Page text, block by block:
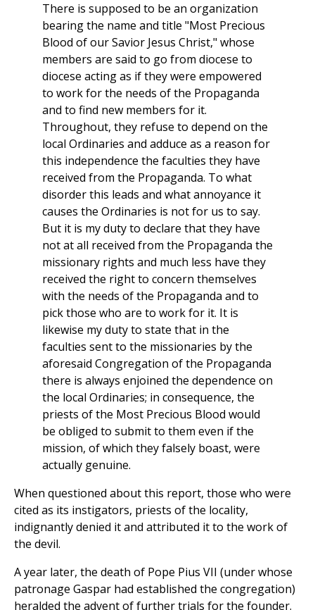
There is supposed to be an organization
bearing the name and title "Most Precious
Blood of our Savior Jesus Christ," whose
members are said to go from diocese to
diocese acting as if they were empowered
to work for the needs of the Propaganda
and to find new members for it.
Throughout, they refuse to depend on the
local Ordinaries and adduce as a reason for
this independence the faculties they have
received from the Propaganda. To what
disorder this leads and what annoyance it
causes the Ordinaries is not for us to say.
But it is my duty to declare that they have
not at all received from the Propaganda the
missionary rights and much less have they
received the right to concern themselves
with the needs of the Propaganda and to
pick those who are to work for it. It is
likewise my duty to state that in the
faculties sent to the missionaries by the
aforesaid Congregation of the Propaganda
there is always enjoined the dependence on
the local Ordinaries; in consequence, the
priests of the Most Precious Blood would
be obliged to submit to them even if the
mission, of which they falsely boast, were
actually genuine.
When questioned about this report, those who were
cited as its instigators, priests of the locality,
indignantly denied it and attributed it to the work of
the devil.
A year later, the death of Pope Pius VII (under whose
patronage Gaspar had established the congregation)
heralded the advent of further trials for the founder.